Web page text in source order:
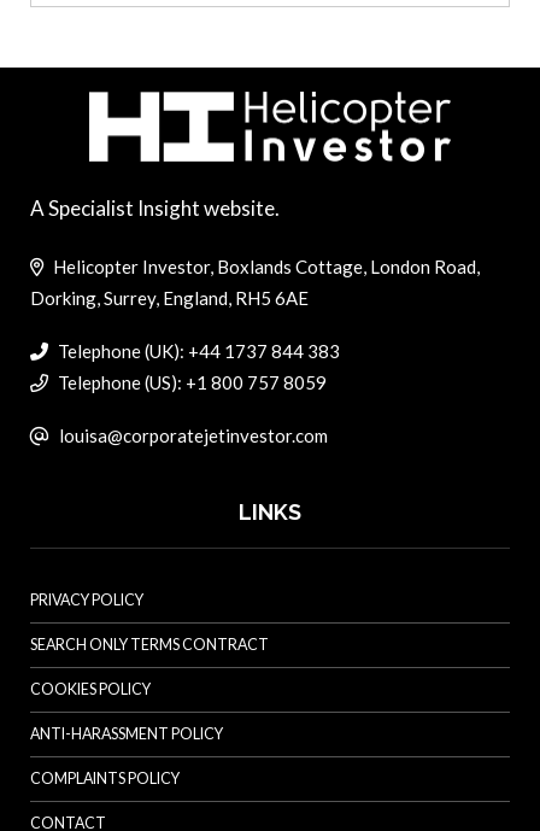
A Specialist Insight website.
Helicopter Investor, Boxlands Cottage, London Road,
Dorking, Surrey, England, RH5 6AE
Telephone (UK): +44 1737 844 383
Telephone (US): +1 800 757 8059
louisa@corporatejetinvestor.com
LINKS
PRIVACY POLICY
SEARCH ONLY TERMS CONTRACT
COOKIES POLICY
ANTI-HARASSMENT POLICY
COMPLAINTS POLICY
CONTACT